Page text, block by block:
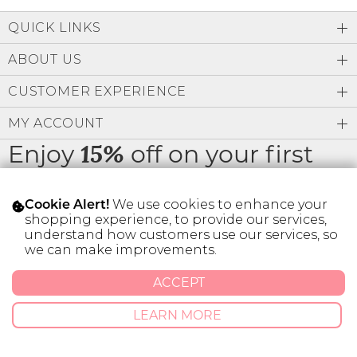
Brands
Become A Stylist
Gift Cards
FIND A STYLIST
Sign Out
Low
Z-A
Enjoy15%off on your first
* Limit 1 code per customer.
QUICK LINKS
ABOUT US
CUSTOMER EXPERIENCE
MY ACCOUNT
© 2026 SILVER ICING USA INC.
Privacy PolicyTerms And Conditions
Cookie Alert! We use cookies to enhance your
shopping experience, to provide our services,
understand how customers use our services, so
we can make improvements.
LEARN MORE
ACCEPT